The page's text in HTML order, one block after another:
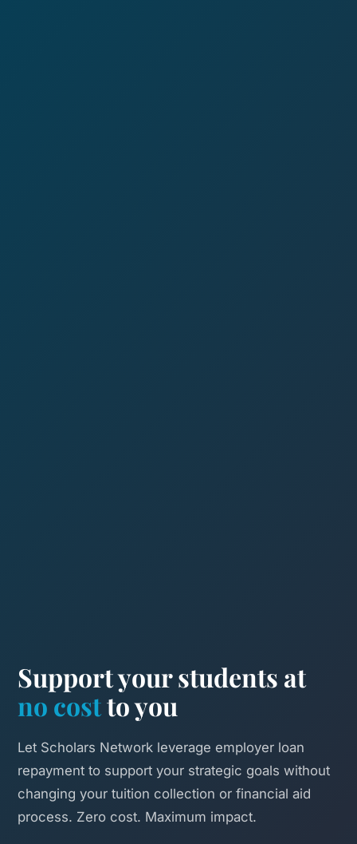
Support your students at
no costto you
Let Scholars Network leverage employer loan
repayment to support your strategic goals without
changing your tuition collection or financial aid
process. Zero cost. Maximum impact.